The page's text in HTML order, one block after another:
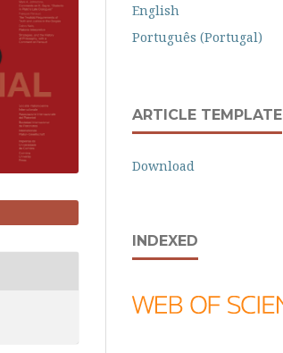
English
Português (Portugal)
ARTICLE TEMPLATE
Download
INDEXED